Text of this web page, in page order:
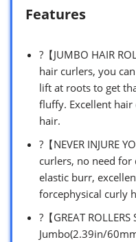
Features
?【JUMBO HAIR
hair curlers, you
lift at roots to get
fluffy. Excellent
hair.
?【NEVER INJURE
curlers, no need for
elastic burr,
forcephysical curly
?【GREAT
Jumbo(2.39in/